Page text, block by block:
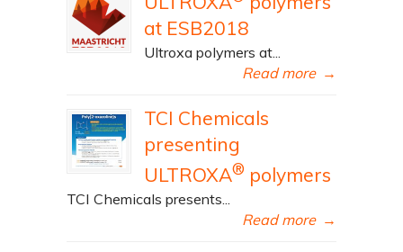
at ESB2018
Ultroxa polymers at...
Read more →
TCI Chemicals
presenting
ULTROXA® polymers
TCI Chemicals presents...
Read more →